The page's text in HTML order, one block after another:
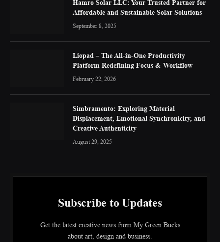
Hamro Solar LLC: Your Trusted Partner for
Affordable and Sustainable Solar Solutions
September 8, 2025
Liopad – The All-in-One Productivity
Platform Redefining Focus & Workflow
February 22, 2026
Simbramento: Exploring Material
Displacement, Emotional Synchronicity, and
Creative Authenticity
August 29, 2025
Subscribe to Updates
Get the latest creative news from My Green Bucks
about art, design and business.